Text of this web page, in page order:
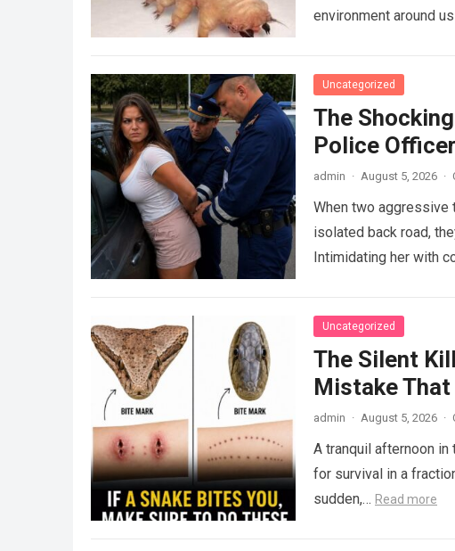
environment around
Uncategorized
The
Police
admin · August 5, 2026 ·
When two aggressive
isolated back road,
Intimidating her with
Uncategorized
The Silent
Mistake
admin · August 5, 2026 ·
A tranquil afternoon in
for survival in a
sudden,… Read more